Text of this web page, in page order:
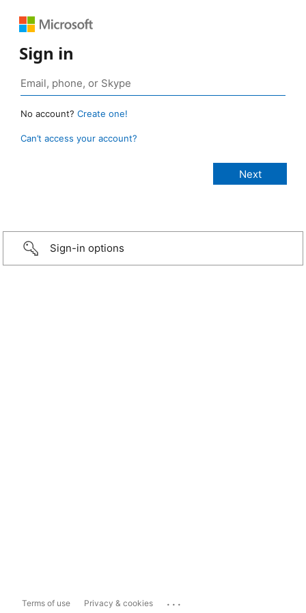
Sign in
No account? Create one!
Can’t access your account?
Sign-in options
Terms of use Privacy & cookies ...